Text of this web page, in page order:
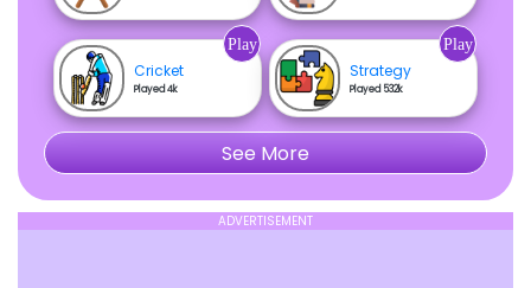
Cricket
Played 4k
Play
Strategy
Played 532k
Play
See More
ADVERTISEMENT